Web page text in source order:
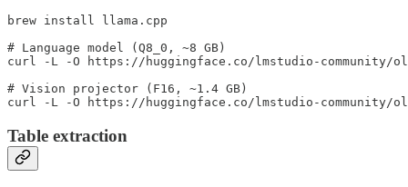
brew install llama.cpp
# Language model (Q8_0, ~8 GB)
curl -L -O https://huggingface.co/lmstudio-community/
# Vision projector (F16, ~1.4 GB)
Table extraction